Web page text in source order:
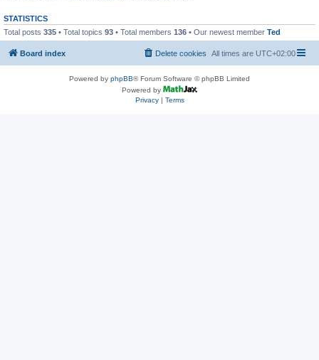
STATISTICS
Total posts 335 • Total topics 93 • Total members 136 • Our newest member Ted
Board index All times are UTC+02:00
Delete cookies
Powered by phpBB® Forum Software © phpBB Limited
Powered by
Privacy| Terms